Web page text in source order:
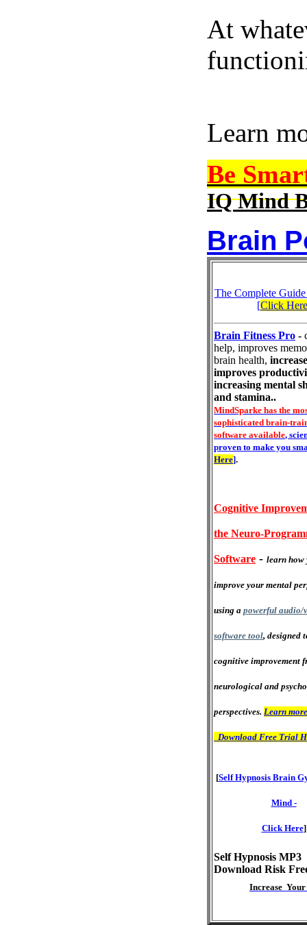
At
Learn
Be
IQ Mind
Brain
The Complete
[Click Here
Brain Fitness Pro -
help, improves
brain health,
improves
increasing mental
and stamina..
MindSparke has the
sophisticated brain-
software available,
proven to make you
Here].
Cognitive
the Neuro-
Software - learn how
improve your mental
using a powerful audio/
software tool, designed
cognitive improvement
neurological and
perspectives. Learn
Download Free Trial
[Self Hypnosis Brain
Mind -
Click Here]
Self Hypnosis MP3
Download Risk
Increase